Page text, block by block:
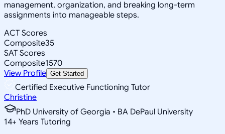
management, organization, and breaking long-term
assignments into manageable steps.
ACT Scores
Composite35
SAT Scores
Composite1570
View Profile Get Started
Certified Executive Functioning Tutor
Christine
PhD University of Georgia • BA DePaul University
14+ Years Tutoring